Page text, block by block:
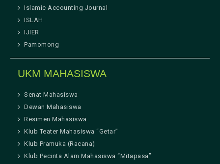
Islamic Accounting Journal
ISLAH
IJIER
Pamomong
UKM MAHASISWA
Senat Mahasiswa
Dewan Mahasiswa
Resimen Mahasiswa
Klub Teater Mahasiswa “Getar”
Klub Pramuka (Racana)
Klub Pecinta Alam Mahasiswa “Mitapasa”